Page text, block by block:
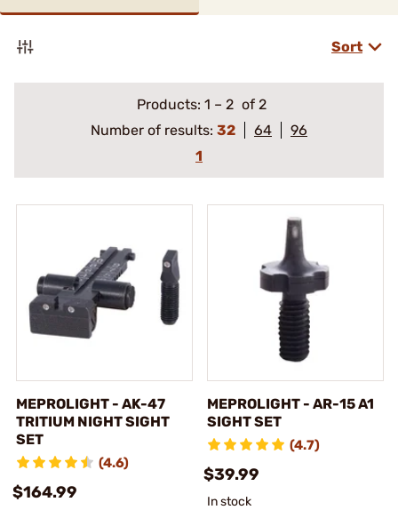
Sort
Products: 1 – 2 of 2
Number of results: 32 64
96
1
MEPROLIGHT - AK-47
TRITIUM NIGHT SIGHT
SET
(4.6)
$164.99
MEPROLIGHT - AR-15 A1
SIGHT SET
(4.7)
$39.99
In stock